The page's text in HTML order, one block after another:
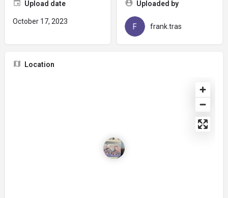
Upload date
October 17, 2023
Uploaded by
frank.tras
Location